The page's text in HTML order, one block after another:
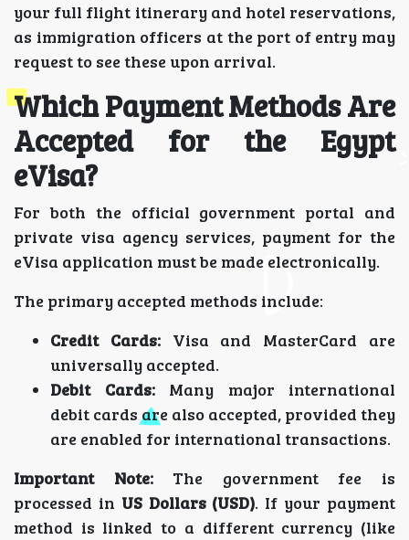
your full flight itinerary and hotel reservations,
as immigration officers at the port of entry may
request to see these upon arrival.
Which Payment Methods Are
Accepted for the Egypt
eVisa?
For both the official government portal and
private visa agency services, payment for the
eVisa application must be made electronically.
The primary accepted methods include:
Credit Cards:Visa and MasterCard are
universally accepted.
Debit Cards:Many major international
debit cards are also accepted, provided they
are enabled for international transactions.
Important Note:The government fee is
processed in US Dollars (USD). If your payment
method is linked to a different currency (like